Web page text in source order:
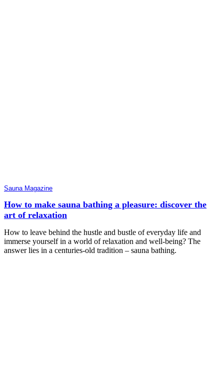
Sauna Magazine
How to make sauna bathing a pleasure: discover the
art of relaxation
How to leave behind the hustle and bustle of everyday life and
immerse yourself in a world of relaxation and well-being? The
answer lies in a centuries-old tradition – sauna bathing.